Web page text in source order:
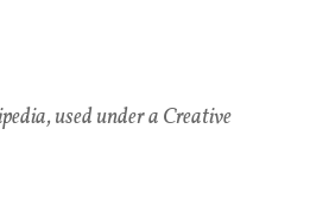
used under a Creative